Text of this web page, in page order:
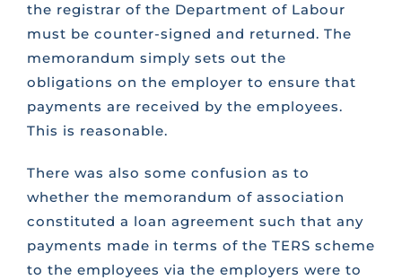
the registrar of the Department of Labour
must be counter-signed and returned. The
memorandum simply sets out the
obligations on the employer to ensure that
payments are received by the employees.
This is reasonable.
There was also some confusion as to
whether the memorandum of association
constituted a loan agreement such that any
payments made in terms of the TERS scheme
to the employees via the employers were to